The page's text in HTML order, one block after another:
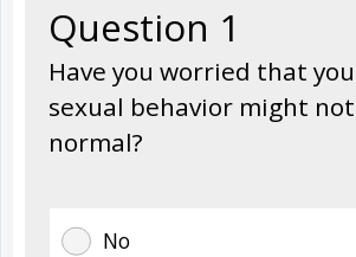
Question 1
Have you worried that
sexual behavior might
normal?
No